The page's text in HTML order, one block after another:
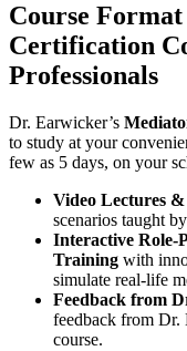
Course
Certification
Professionals
Dr. Earwicker’s
to study at your
few as 5 days, on your
Video Lectures &
scenarios taught
Interactive Role-
Training with
simulate real-life
Feedback from
feedback from Dr.
course.